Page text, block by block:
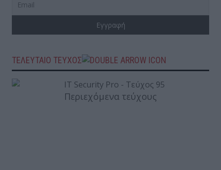
ΤΕΛΕΥΤΑΙΟ ΤΕΥΧΟΣ
Περιεχόμενα τεύχους